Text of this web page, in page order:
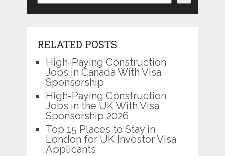
RELATED POSTS
High-Paying Construction
Jobs in Canada With Visa
Sponsorship
High-Paying Construction
Jobs in the UK With Visa
Sponsorship 2026
Top 15 Places to Stay in
London for UK Investor Visa
Applicants